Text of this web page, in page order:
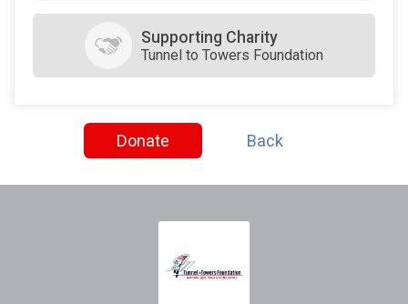
Supporting Charity
Tunnel to Towers Foundation
Donate Back